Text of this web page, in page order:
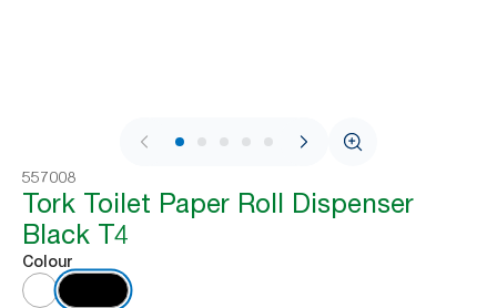
1 / 9
557008
Tork Toilet Paper Roll Dispenser
Black T4
Colour